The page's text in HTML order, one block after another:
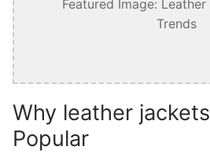
Featured Image:
Trends
Why leather
Popular